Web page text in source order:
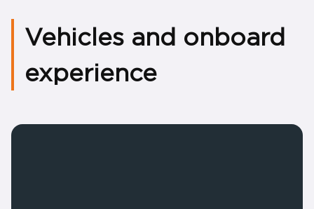
Vehicles and onboard
experience